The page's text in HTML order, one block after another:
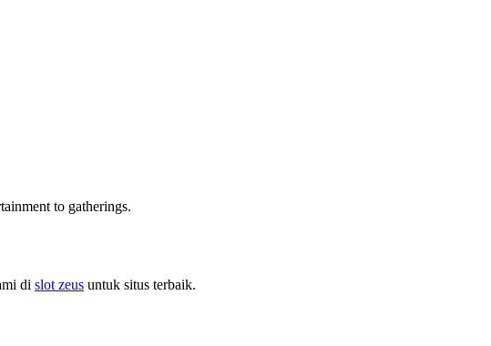
to gatherings.
di slot zeus untuk situs terbaik.